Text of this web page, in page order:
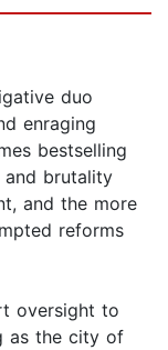
duo
enraging
bestselling
brutality
and the more
reforms
oversight to
as the city of